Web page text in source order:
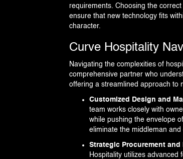
requirements. Choosing the
ensure that new technology fits
character.
Curve Hospitality
Navigating the complexities of
comprehensive partner who
offering a streamlined approach to
Customized Design and
team works closely with
while pushing the envelope
eliminate the middleman
Strategic Procurement
Hospitality utilizes